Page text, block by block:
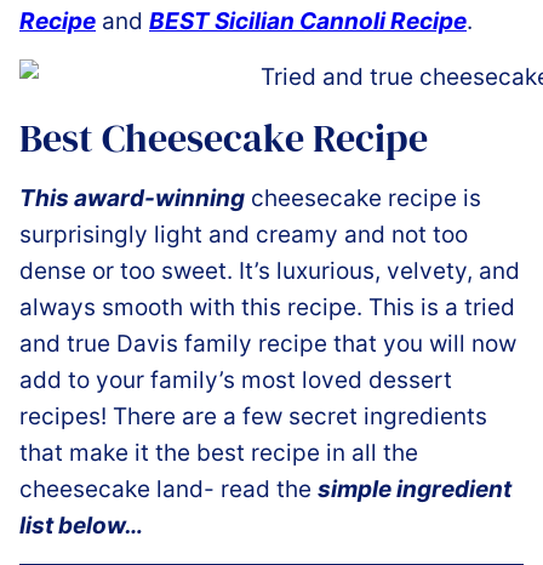
Recipe and BEST Sicilian Cannoli Recipe.
Best Cheesecake Recipe
This award-winning cheesecake recipe is
surprisingly light and creamy and not too
dense or too sweet. It’s luxurious, velvety, and
always smooth with this recipe. This is a tried
and true Davis family recipe that you will now
add to your family’s most loved dessert
recipes! There are a few secret ingredients
that make it the best recipe in all the
cheesecake land- read the simple ingredient
list below…